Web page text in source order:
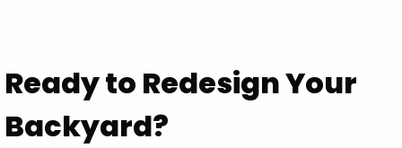
Ready to Redesign Your
Backyard?